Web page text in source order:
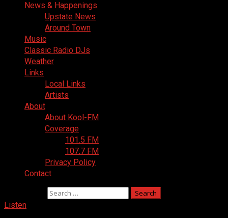
News & Happenings
Upstate News
Around Town
Music
Classic Radio DJs
Weather
Links
Local Links
Artists
About
About Kool-FM
Coverage
101.5 FM
107.7 FM
Privacy Policy
Contact
Listen